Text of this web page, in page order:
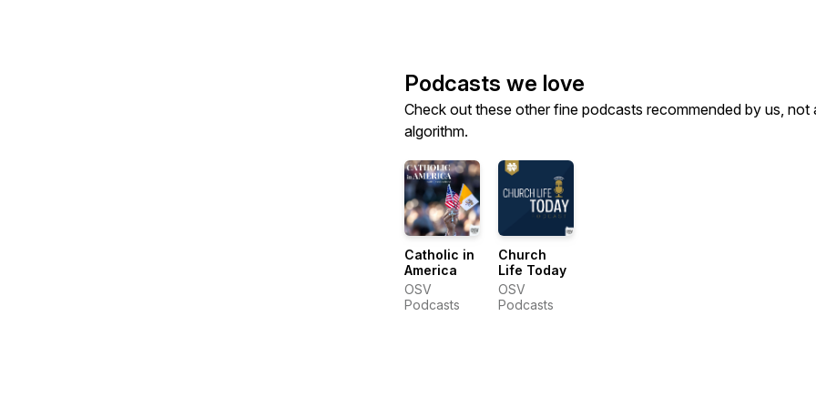
Podcasts we love
Check out these other fine podcasts recommended by us, not
algorithm.
Catholic in
America
OSV
Podcasts
Church
Life Today
OSV
Podcasts